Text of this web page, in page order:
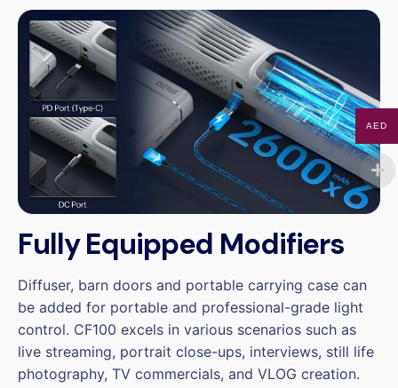
Fully Equipped Modifiers
Diffuser, barn doors and portable carrying case can
be added for portable and professional-grade light
control. CF100 excels in various scenarios such as
live streaming, portrait close-ups, interviews, still life
photography, TV commercials, and VLOG creation.
AED